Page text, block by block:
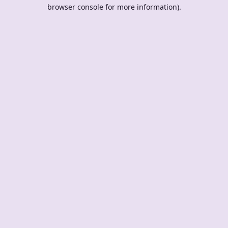
browser console for more information).